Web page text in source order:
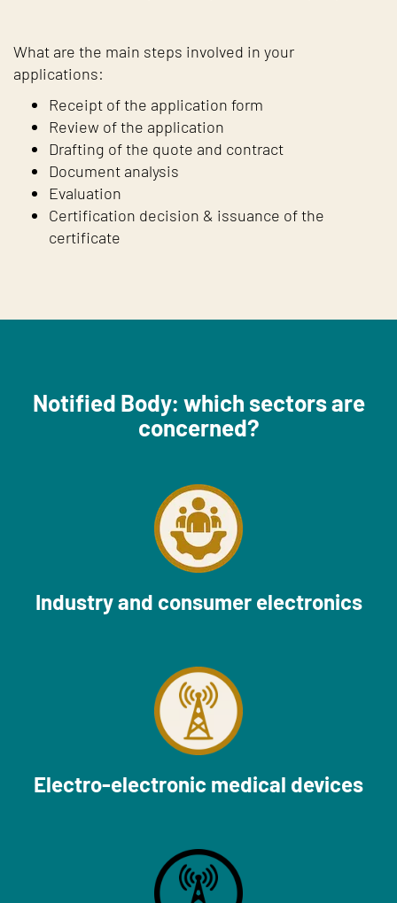
What are the main steps involved in your
applications:
Receipt of the application form
Review of the application
Drafting of the quote and contract
Document analysis
Evaluation
Certification decision & issuance of the
certificate
Notified Body: which sectors are
concerned?
Industry and consumer electronics
Electro-electronic medical devices